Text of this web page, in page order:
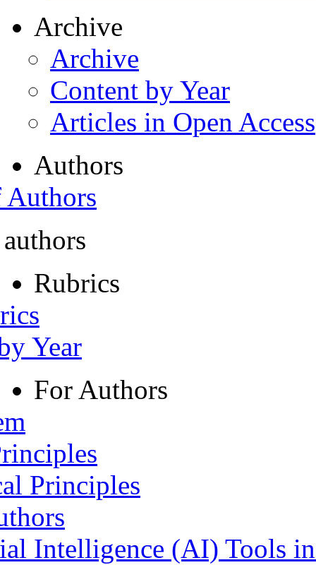
Archive
Archive
Content by Year
Articles in Open Access
Authors
Rubrics
Year
For Authors
Principles
Intelligence (AI) Tools